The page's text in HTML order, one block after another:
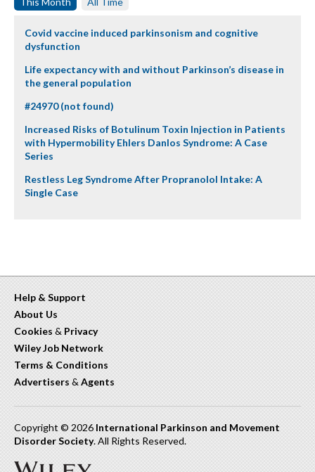
Covid vaccine induced parkinsonism and cognitive
dysfunction
Life expectancy with and without Parkinson’s disease in
the general population
#24970 (not found)
Increased Risks of Botulinum Toxin Injection in Patients
with Hypermobility Ehlers Danlos Syndrome: A Case
Series
Restless Leg Syndrome After Propranolol Intake: A
Single Case
Help & Support
About Us
Cookies & Privacy
Wiley Job Network
Terms & Conditions
Advertisers & Agents
Copyright © 2026 International Parkinson and Movement
Disorder Society. All Rights Reserved.